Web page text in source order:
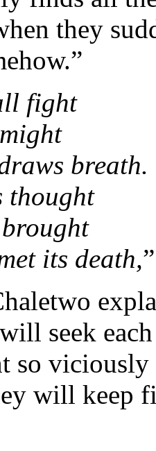
they
fight
breath.
thought
its death,
seek
so
will keep